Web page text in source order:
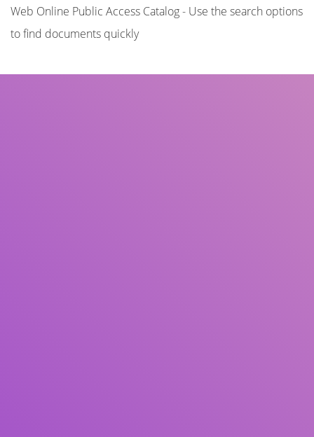
Web Online Public Access Catalog - Use the search options
to find documents quickly